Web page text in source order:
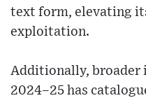
text form, elevating
exploitation.
Additionally, broader
2024–25 has